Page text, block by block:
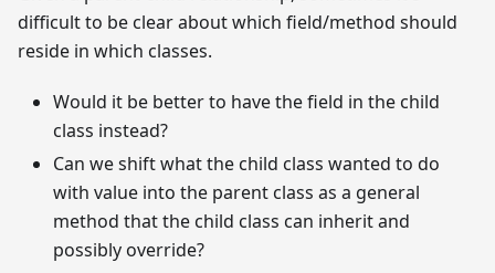
difficult to be clear about which field/method should
reside in which classes.
Would it be better to have the field in the child
class instead?
Can we shift what the child class wanted to do
with value into the parent class as a general
method that the child class can inherit and
possibly override?